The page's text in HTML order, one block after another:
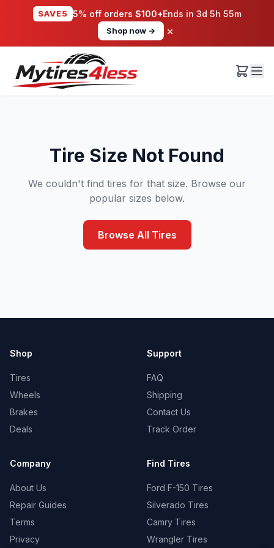
SAVE5 5% off orders $100+Ends in 3d 5h 55m
Shop now → ×
Tire Size Not Found
We couldn't find tires for that size. Browse our
popular sizes below.
Browse All Tires
Shop
Tires
Wheels
Brakes
Deals
Support
FAQ
Shipping
Contact Us
Track Order
Company
About Us
Repair Guides
Terms
Privacy
Find Tires
Ford F-150 Tires
Silverado Tires
Camry Tires
Wrangler Tires